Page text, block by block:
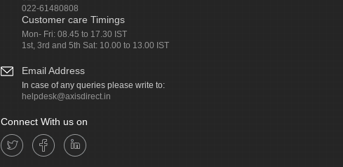
022-61480808
Customer care Timings
Mon- Fri: 08.45 to 17.30 IST
1st, 3rd and 5th Sat: 10.00 to 13.00 IST
Email Address
In case of any queries please write to:
helpdesk@axisdirect.in
Connect With us on